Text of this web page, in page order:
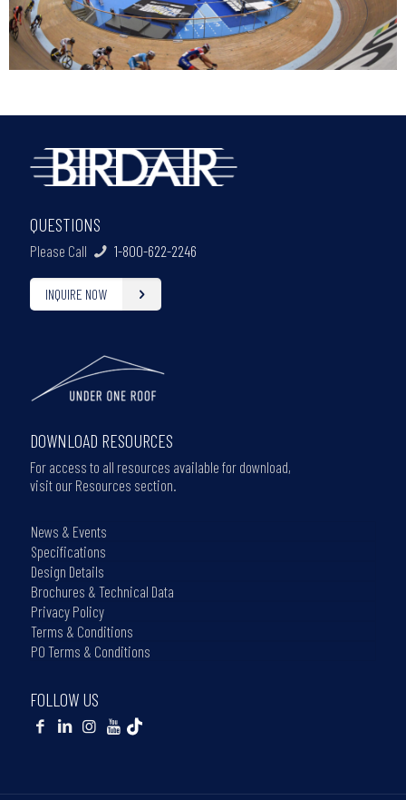
QUESTIONS
Please Call 1-800-622-2246
INQUIRE NOW
DOWNLOAD RESOURCES
For access to all resources available for download,
visit our Resources section.
News & Events
Specifications
Design Details
Brochures & Technical Data
Privacy Policy
Terms & Conditions
PO Terms & Conditions
FOLLOW US